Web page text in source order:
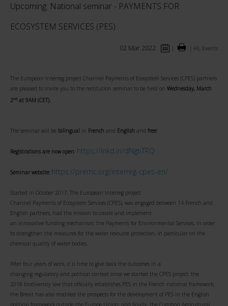
Upcoming: National seminar - PAYMENTS FOR
ECOSYSTEM SERVICES (PES)
02 Mar 2022 | | All, Events
The European Interreg project Channel Payments of Ecosystem Services (CPES) partners
are pleased to invite you to the restitution seminar to be held onWednesday, March
2nd at 9AM (CET).
The seminar will be bilingual in Frenchand Englishand free!
Registrations are now open: https://lnkd.in/dNgtiTRQ
Seminar website: https://premc.org/interreg-cpes-en/
Started in October 2017, The European Interreg project
Channel Payments of Ecosystem Services (CPES), was engaged between 14 French and
English partners, had the mission to create and implement
an innovative funding mechanism, the Payments for Environmental Services, in order
to strengthen the measures for the water resource protection, in particular on the
chemical quality of water bodies.
After four years of work, it is time to give back the outcomes in a
changing regulatory and political context since we started the CPES project: the
2018 biodiversity law that officially establishes PES in the French national framework;
the Brexit has also modified the prospects for the development of PES in the English